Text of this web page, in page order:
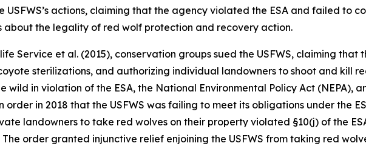
USFWS’s actions, claiming that the agency violated the ESA and failed to
about the legality of red wolf protection and recovery action.
Service et al. (2015), conservation groups sued the USFWS, claiming that
sterilizations, and authorizing individual landowners to shoot and kill
wild in violation of the ESA, the National Environmental Policy Act (NEPA),
order in 2018 that the USFWS was failing to meet its obligations under the
landowners to take red wolves on their property violated §10(j) of the
The order granted injunctive relief enjoining the USFWS from taking red